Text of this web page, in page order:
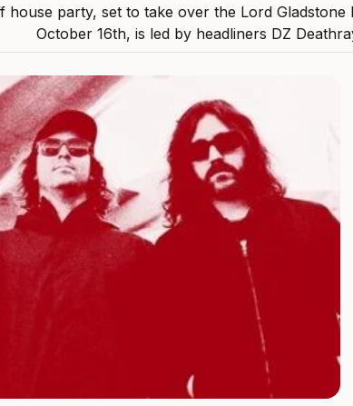
house party, set to take over the Lord Gladstone
October 16th, is led by headliners DZ